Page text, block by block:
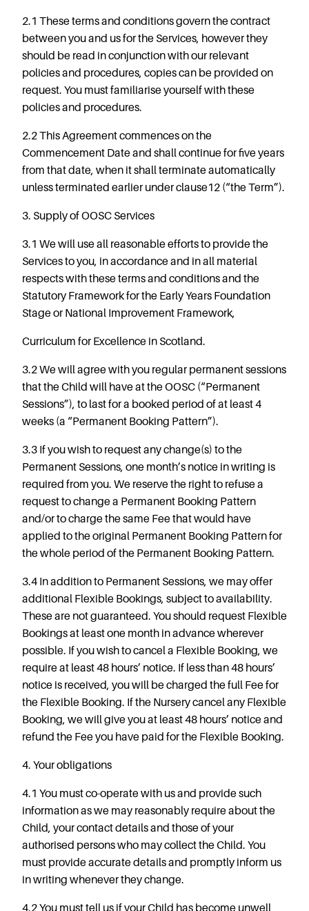
2.1 These terms and conditions govern the contract
between you and us for the Services, however they
should be read in conjunction with our relevant
policies and procedures, copies can be provided on
request. You must familiarise yourself with these
policies and procedures.
2.2 This Agreement commences on the
Commencement Date and shall continue for five years
from that date, when it shall terminate automatically
unless terminated earlier under clause12 (“the Term”).
3. Supply of OOSC Services
3.1 We will use all reasonable efforts to provide the
Services to you, in accordance and in all material
respects with these terms and conditions and the
Statutory Framework for the Early Years Foundation
Stage or National Improvement Framework,
Curriculum for Excellence in Scotland.
3.2 We will agree with you regular permanent sessions
that the Child will have at the OOSC (“Permanent
Sessions”), to last for a booked period of at least 4
weeks (a “Permanent Booking Pattern”).
3.3 If you wish to request any change(s) to the
Permanent Sessions, one month’s notice in writing is
required from you. We reserve the right to refuse a
request to change a Permanent Booking Pattern
and/or to charge the same Fee that would have
applied to the original Permanent Booking Pattern for
the whole period of the Permanent Booking Pattern.
3.4 In addition to Permanent Sessions, we may offer
additional Flexible Bookings, subject to availability.
These are not guaranteed. You should request Flexible
Bookings at least one month in advance wherever
possible. If you wish to cancel a Flexible Booking, we
require at least 48 hours’ notice. If less than 48 hours’
notice is received, you will be charged the full Fee for
the Flexible Booking. If the Nursery cancel any Flexible
Booking, we will give you at least 48 hours’ notice and
refund the Fee you have paid for the Flexible Booking.
4. Your obligations
4.1 You must co-operate with us and provide such
information as we may reasonably require about the
Child, your contact details and those of your
authorised persons who may collect the Child. You
must provide accurate details and promptly inform us
in writing whenever they change.
4.2 You must tell us if your Child has become unwell